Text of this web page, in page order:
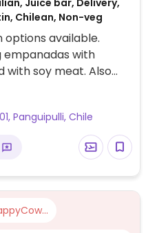
Juice bar, Delivery,
Chilean, Non-veg
options available.
empanadas with
with soy meat. Also
Panguipulli, Chile